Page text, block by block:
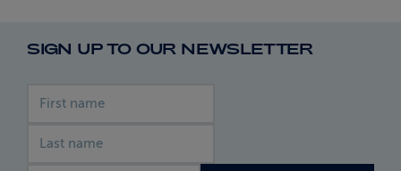
SIGN UP TO OUR NEWSLETTER
First name
Last name